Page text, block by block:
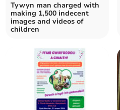
Tywyn man charged with
making 1,500 indecent
images and videos of
children